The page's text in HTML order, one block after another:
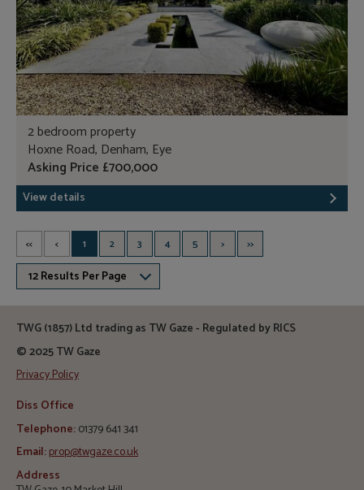
2 bedroom property
Hoxne Road, Denham, Eye
Asking Price £700,000
View details
<< < 1 2 3 4 5 > >>
12 Results Per Page
TWG (1857) Ltd trading as TW Gaze - Regulated by RICS
© 2025 TW Gaze
Privacy Policy
Diss Office
Telephone:01379 641 341
Email:prop@twgaze.co.uk
Address